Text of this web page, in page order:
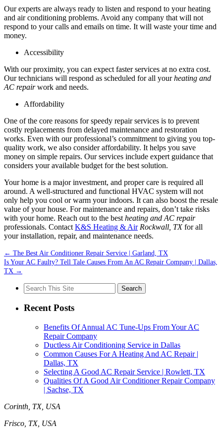
Our experts are always ready to listen and respond to your heating
and air conditioning problems. Avoid any company that will not
respond to your calls and emails on time. It will waste your time and
money.
Accessibility
With our proximity, you can expect faster services at no extra cost.
Our technicians will respond as scheduled for all yourheating and
AC repairwork and needs.
Affordability
One of the core reasons for speedy repair services is to prevent
costly replacements from delayed maintenance and restoration
works. Even with our professional’s commitment to giving you top-
quality work, we also consider affordability. It helps you save
money on simple repairs. Our services include expert guidance that
considers your available budget for the best solution.
Your home is a major investment, and proper care is required all
around. A well-structured and functional HVAC system will not
only help you cool or warm your indoors. It can also boost the resale
value of your house. For maintenance and repairs, don’t take risks
with your home. Reach out to the best heating and AC repair
professionals. Contact K&S Heating & Air Rockwall, TXfor all
your installation, repair, and maintenance needs.
← The Best Air Conditioner Repair Service | Garland, TX
Is Your AC Faulty? Tell Tale Causes From An AC Repair Company | Dallas,
TX →
Search
for:
Recent Posts
Benefits Of Annual AC Tune-Ups From Your AC
Repair Company
Ductless Air Conditioning Service in Dallas
Common Causes For A Heating And AC Repair |
Dallas, TX
Selecting A Good AC Repair Service | Rowlett, TX
Qualities Of A Good Air Conditioner Repair Company
| Sachse, TX
Corinth, TX, USA
Frisco, TX, USA